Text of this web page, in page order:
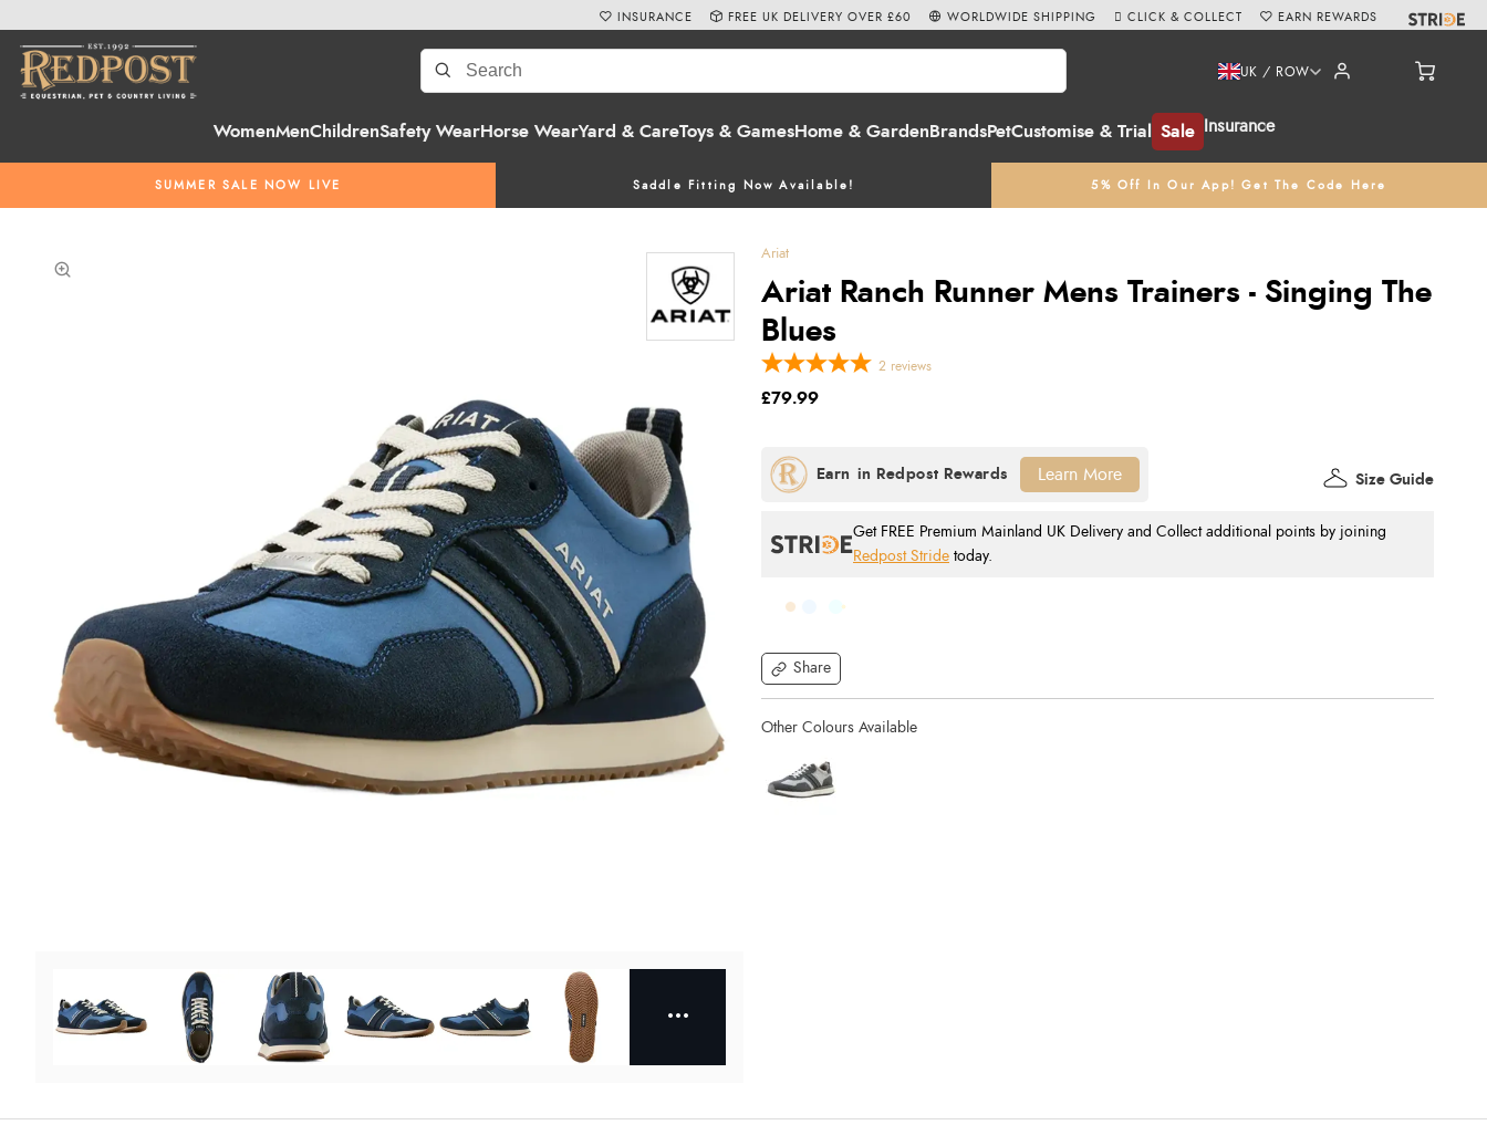
WomenMenChildrenSafety WearHorse WearYard & CareToys & GamesHome & Garden BrandsPetCustomise & Trial Sale Insurance
UK / ROW
SUMMER SALE NOW LIVE Saddle Fitting Now Available! 5% Off In Our App! Get The Code Here
INSURANCE FREE UK DELIVERY OVER £60 WORLDWIDE SHIPPING CLICK & COLLECT EARN REWARDS
Ariat
Ariat Ranch Runner Mens Trainers - Singing The
Blues
Share
2 reviews
£79.99
Get FREE Premium Mainland UK Delivery and Collect additional points by joining
Redpost Stride today.
Size Guide
Learn More